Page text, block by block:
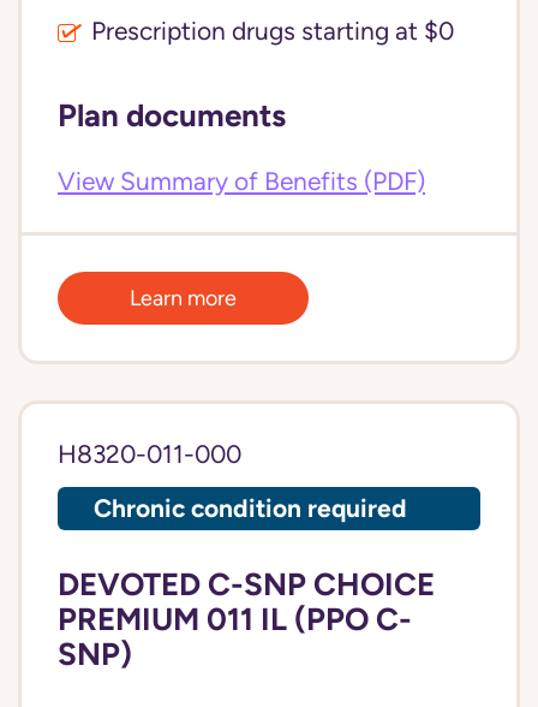
Prescription drugs starting at $0
Plan documents
View Summary of Benefits (PDF)
Learn more
H8320-011-000
Chronic condition required
DEVOTED C-SNP CHOICE
PREMIUM 011 IL (PPO C-
SNP)